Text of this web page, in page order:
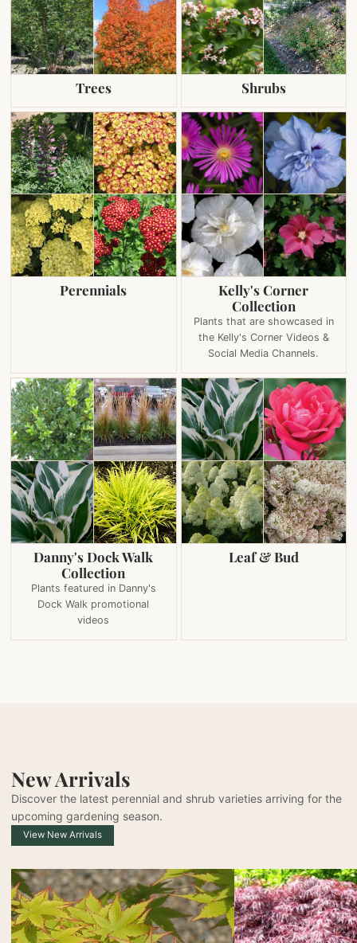
Trees Shrubs
Perennials
Kelly's Corner
Collection
Plants that are showcased in
the Kelly's Corner Videos &
Social Media Channels.
Danny's Dock Walk
Collection
Plants featured in Danny's
Dock Walk promotional
videos
Leaf & Bud
New Arrivals
Discover the latest perennial and shrub varieties arriving for the
upcoming gardening season.
View New Arrivals